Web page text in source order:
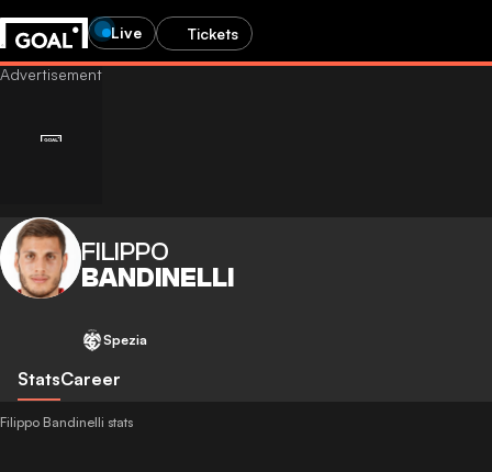
Live Tickets
FILIPPO
BANDINELLI
Spezia
StatsCareer
Filippo Bandinelli stats